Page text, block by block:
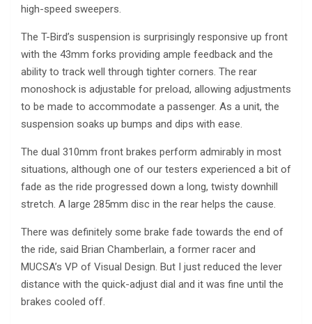
high-speed sweepers.
The T-Bird’s suspension is surprisingly responsive up front
with the 43mm forks providing ample feedback and the
ability to track well through tighter corners. The rear
monoshock is adjustable for preload, allowing adjustments
to be made to accommodate a passenger. As a unit, the
suspension soaks up bumps and dips with ease.
The dual 310mm front brakes perform admirably in most
situations, although one of our testers experienced a bit of
fade as the ride progressed down a long, twisty downhill
stretch. A large 285mm disc in the rear helps the cause.
There was definitely some brake fade towards the end of
the ride, said Brian Chamberlain, a former racer and
MUCSA’s VP of Visual Design. But I just reduced the lever
distance with the quick-adjust dial and it was fine until the
brakes cooled off.